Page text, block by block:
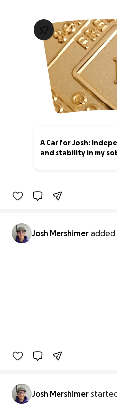
A Car for Josh:
and stability in my
Josh Mershimer added
Josh Mershimer